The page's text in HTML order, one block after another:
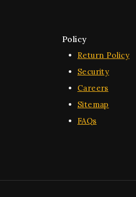
Policy
Return Policy
Security
Careers
Sitemap
FAQs